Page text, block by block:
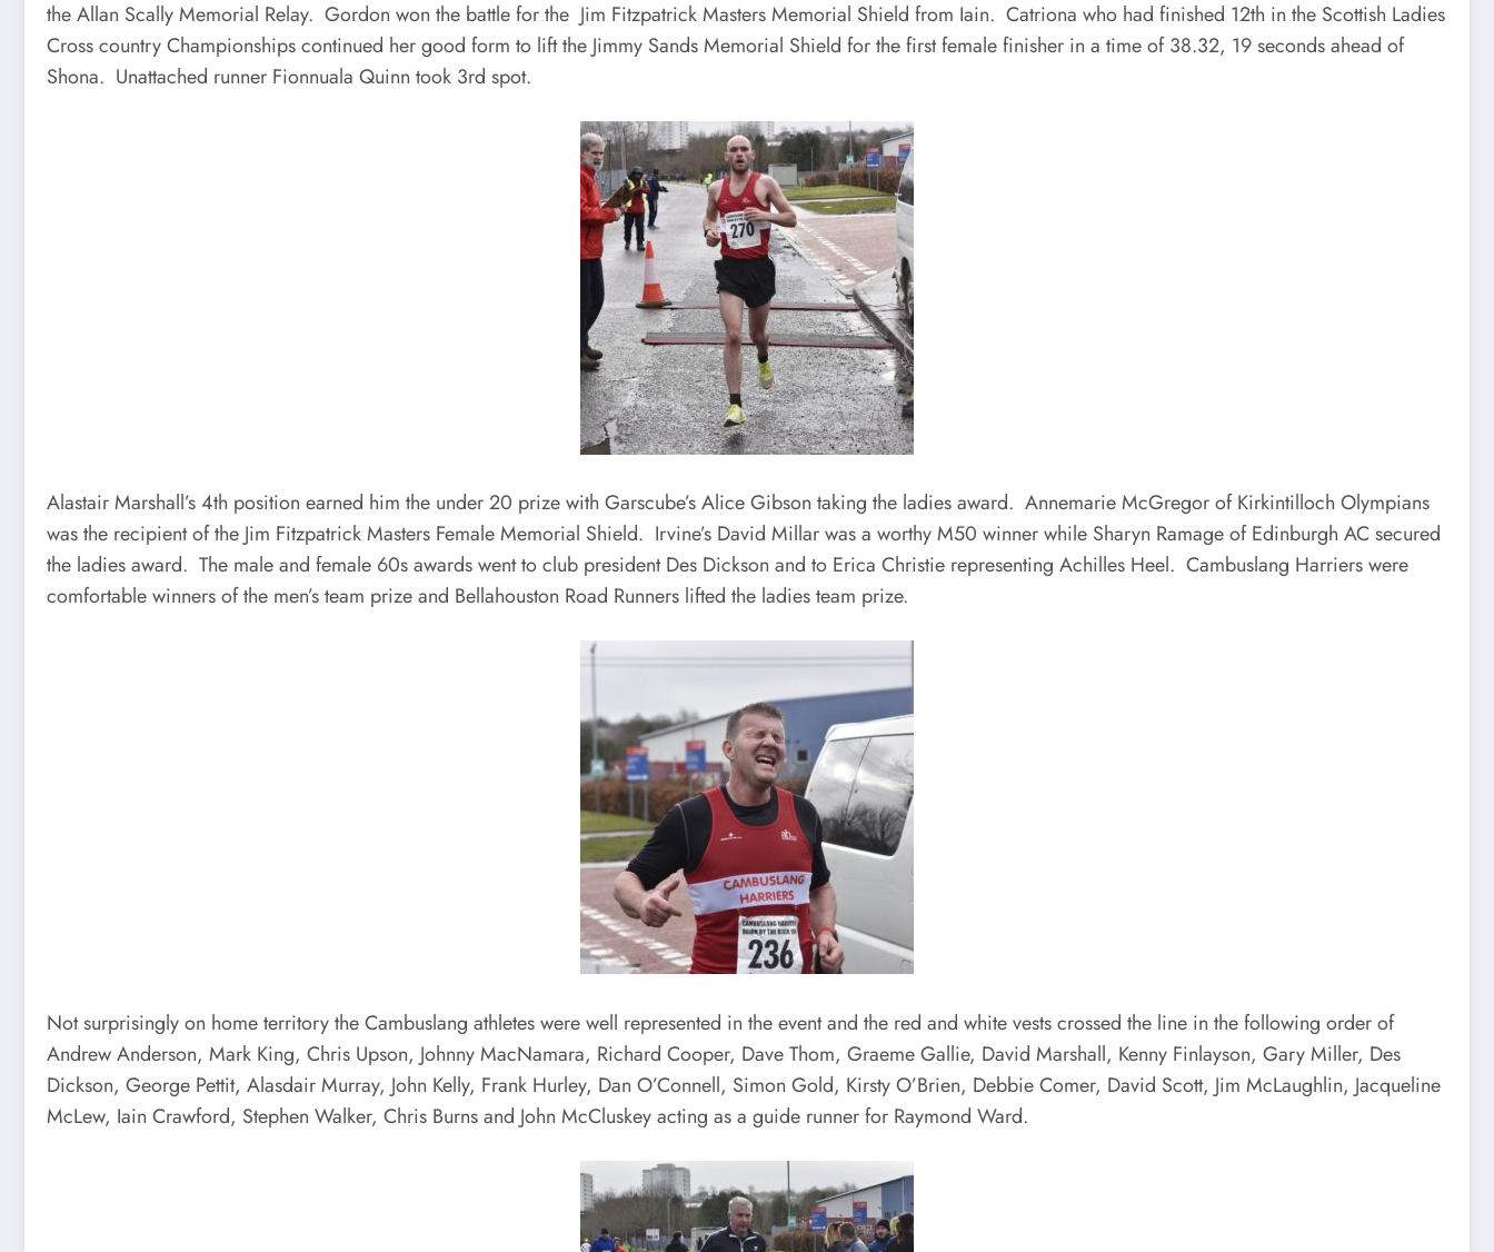
the Allan Scally Memorial Relay. Gordon won the battle for the Jim Fitzpatrick Masters Memorial Shield from Iain. Catriona who had finished 12th in the Scottish Ladies
Cross country Championships continued her good form to lift the Jimmy Sands Memorial Shield for the first female finisher in a time of 38.32, 19 seconds ahead of
Shona. Unattached runner Fionnuala Quinn took 3rd spot.
Alastair Marshall’s 4th position earned him the under 20 prize with Garscube’s Alice Gibson taking the ladies award. Annemarie McGregor of Kirkintilloch Olympians
was the recipient of the Jim Fitzpatrick Masters Female Memorial Shield. Irvine’s David Millar was a worthy M50 winner while Sharyn Ramage of Edinburgh AC secured
the ladies award. The male and female 60s awards went to club president Des Dickson and to Erica Christie representing Achilles Heel. Cambuslang Harriers were
comfortable winners of the men’s team prize and Bellahouston Road Runners lifted the ladies team prize.
Not surprisingly on home territory the Cambuslang athletes were well represented in the event and the red and white vests crossed the line in the following order of
Andrew Anderson, Mark King, Chris Upson, Johnny MacNamara, Richard Cooper, Dave Thom, Graeme Gallie, David Marshall, Kenny Finlayson, Gary Miller, Des
Dickson, George Pettit, Alasdair Murray, John Kelly, Frank Hurley, Dan O’Connell, Simon Gold, Kirsty O’Brien, Debbie Comer, David Scott, Jim McLaughlin, Jacqueline
McLew, Iain Crawford, Stephen Walker, Chris Burns and John McCluskey acting as a guide runner for Raymond Ward.